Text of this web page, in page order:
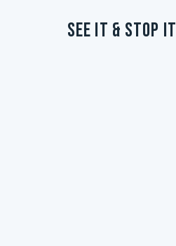
See It & Stop It